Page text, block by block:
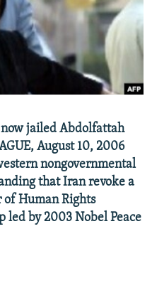
jailed Abdolfattah
August 10, 2006
nongovernmental
that Iran revoke a
of Human Rights
led by 2003 Nobel Peace